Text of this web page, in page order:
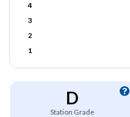
4
3
2
1
D
Station Grade